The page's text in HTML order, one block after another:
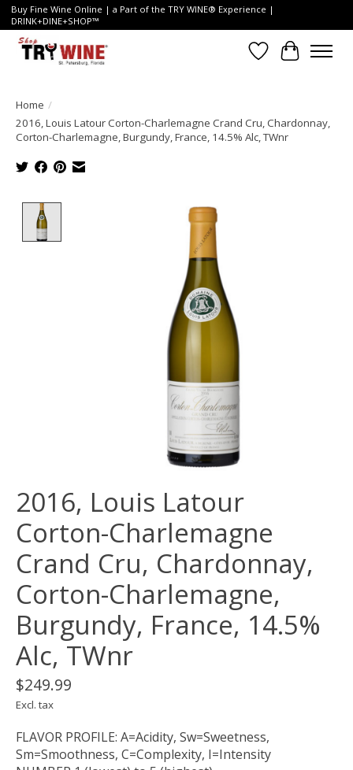
Buy Fine Wine Online | a Part of the TRY WINE® Experience |
DRINK+DINE+SHOP™
Wish List
Cart
Home /
2016, Louis Latour Corton-Charlemagne Crand Cru, Chardonnay,
Corton-Charlemagne, Burgundy, France, 14.5% Alc, TWnr
Product image slideshow Items
2016, Louis Latour
Corton-Charlemagne
Crand Cru, Chardonnay,
Corton-Charlemagne,
Burgundy, France, 14.5%
Alc, TWnr
$249.99
Excl. tax
FLAVOR PROFILE: A=Acidity, Sw=Sweetness,
Sm=Smoothness, C=Complexity, I=Intensity